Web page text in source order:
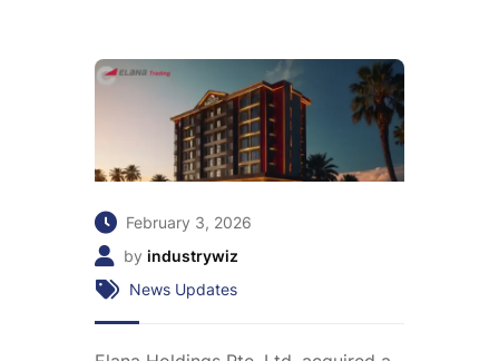
February 3, 2026
by industrywiz
News Updates